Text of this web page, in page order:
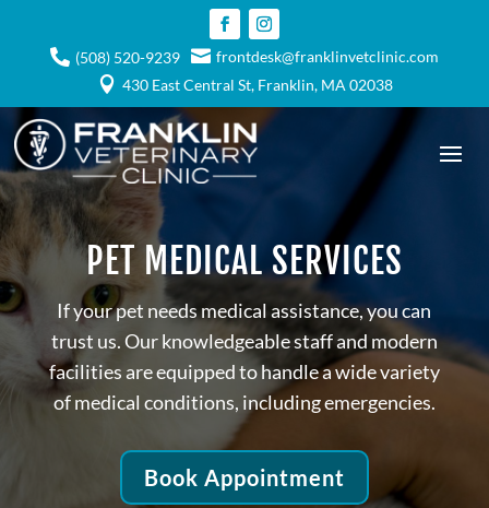
 (508) 520-9239  frontdesk@franklinvetclinic.com
 430 East Central St, Franklin, MA 02038
PET MEDICAL SERVICES
If your pet needs medical assistance, you can
trust us. Our knowledgeable staff and modern
facilities are equipped to handle a wide variety
of medical conditions, including emergencies.
Book Appointment